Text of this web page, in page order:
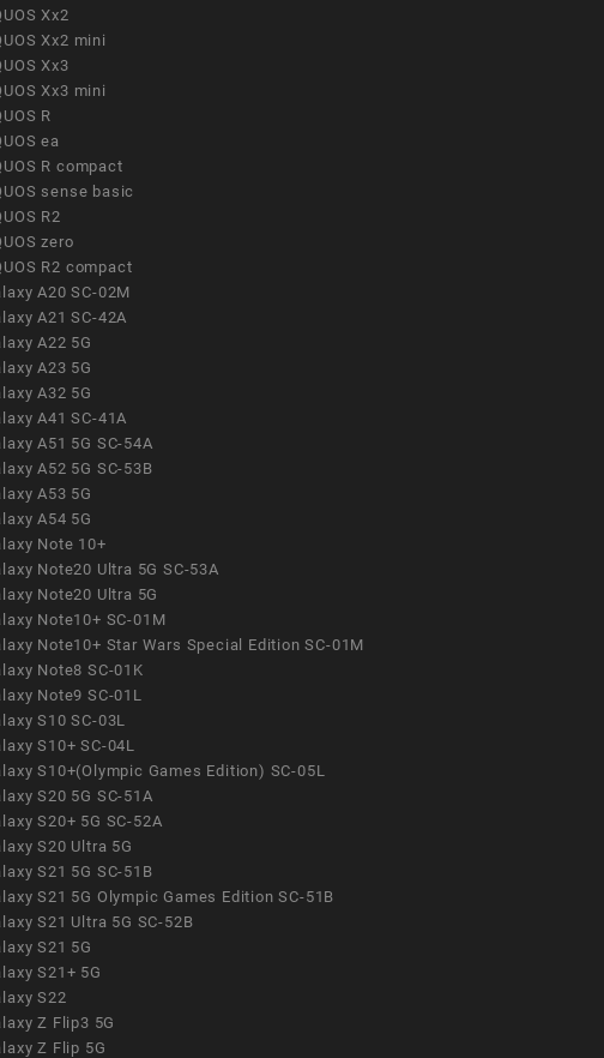
Xx2
Xx2 mini
Xx3
Xx3 mini
R
ea
R compact
sense basic
R2
zero
R2 compact
A20 SC-02M
A21 SC-42A
A22 5G
A23 5G
A32 5G
A41 SC-41A
A51 5G SC-54A
A52 5G SC-53B
A53 5G
A54 5G
Note 10+
Note20 Ultra 5G SC-53A
Note20 Ultra 5G
Note10+ SC-01M
Note10+ Star Wars Special Edition SC-01M
Note8 SC-01K
Note9 SC-01L
S10 SC-03L
S10+ SC-04L
S10+(Olympic Games Edition) SC-05L
S20 5G SC-51A
S20+ 5G SC-52A
S20 Ultra 5G
S21 5G SC-51B
S21 5G Olympic Games Edition SC-51B
S21 Ultra 5G SC-52B
S21 5G
S21+ 5G
S22
Z Flip3 5G
Z Flip 5G